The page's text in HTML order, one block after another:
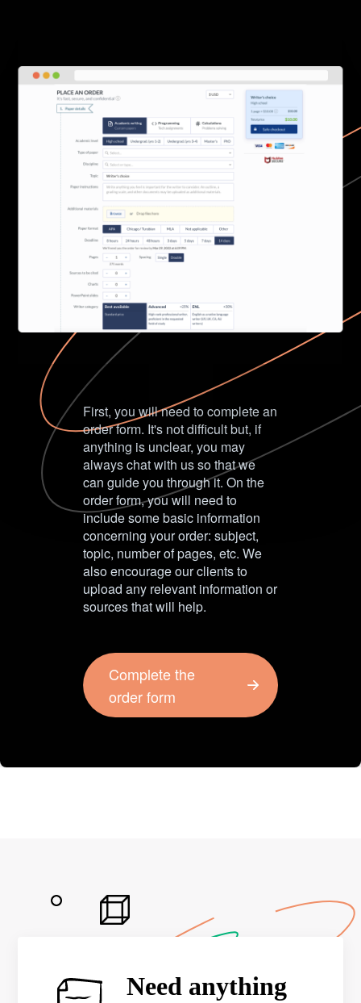
First, you will need to complete an
order form. It's not difficult but, if
anything is unclear, you may
always chat with us so that we
can guide you through it. On the
order form, you will need to
include some basic information
concerning your order: subject,
topic, number of pages, etc. We
also encourage our clients to
upload any relevant information or
sources that will help.
Complete the
order form
Need anything